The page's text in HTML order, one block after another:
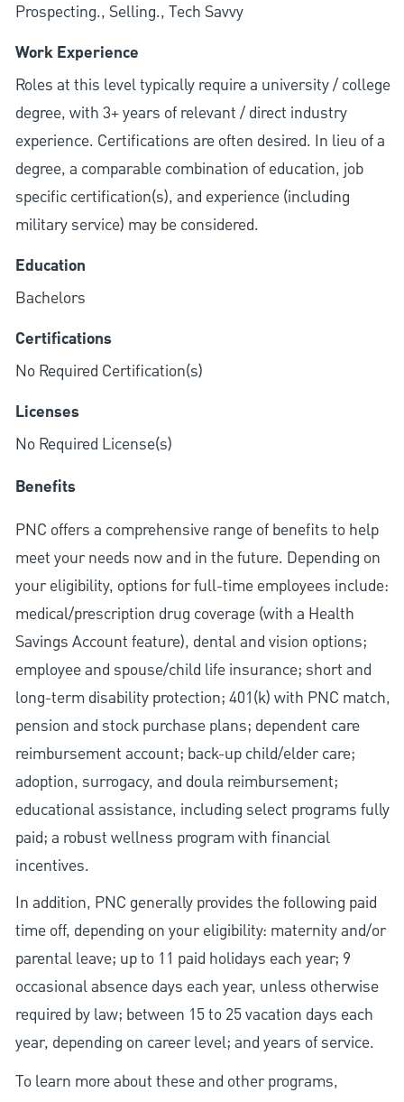
Prospecting., Selling., Tech Savvy
Work Experience
Roles at this level typically require a university / college
degree, with 3+ years of relevant / direct industry
experience. Certifications are often desired. In lieu of a
degree, a comparable combination of education, job
specific certification(s), and experience (including
military service) may be considered.
Education
Bachelors
Certifications
No Required Certification(s)
Licenses
No Required License(s)
Benefits
PNC offers a comprehensive range of benefits to help
meet your needs now and in the future. Depending on
your eligibility, options for full-time employees include:
medical/prescription drug coverage (with a Health
Savings Account feature), dental and vision options;
employee and spouse/child life insurance; short and
long-term disability protection; 401(k) with PNC match,
pension and stock purchase plans; dependent care
reimbursement account; back-up child/elder care;
adoption, surrogacy, and doula reimbursement;
educational assistance, including select programs fully
paid; a robust wellness program with financial
incentives.
In addition, PNC generally provides the following paid
time off, depending on your eligibility: maternity and/or
parental leave; up to 11 paid holidays each year; 9
occasional absence days each year, unless otherwise
required by law; between 15 to 25 vacation days each
year, depending on career level; and years of service.
To learn more about these and other programs,